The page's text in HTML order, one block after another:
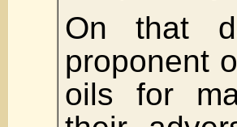
On that
proponent
oils for